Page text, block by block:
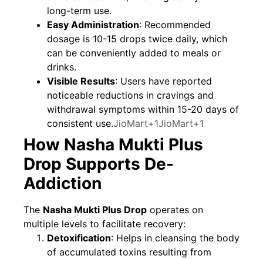
long-term use.
Easy Administration: Recommended
dosage is 10-15 drops twice daily, which
can be conveniently added to meals or
drinks.
Visible Results: Users have reported
noticeable reductions in cravings and
withdrawal symptoms within 15-20 days of
consistent use.JioMart+1JioMart+1
How Nasha Mukti Plus
Drop Supports De-
Addiction
The Nasha Mukti Plus Drop operates on
multiple levels to facilitate recovery:
Detoxification: Helps in cleansing the body
of accumulated toxins resulting from